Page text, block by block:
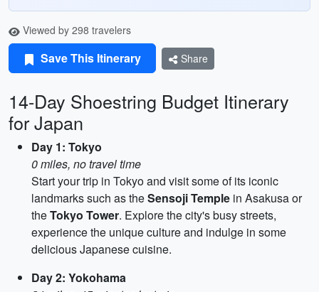
Viewed by 298 travelers
Save This Itinerary Share
14-Day Shoestring Budget Itinerary
for Japan
Day 1: Tokyo
0 miles, no travel time
Start your trip in Tokyo and visit some of its iconic
landmarks such as theSensoji Temple in Asakusa or
theTokyo Tower. Explore the city's busy streets,
experience the unique culture and indulge in some
delicious Japanese cuisine.
Day 2: Yokohama